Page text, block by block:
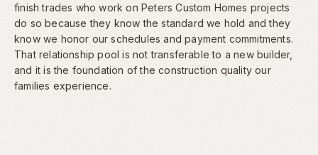
finish trades who work on Peters Custom Homes projects
do so because they know the standard we hold and they
know we honor our schedules and payment commitments.
That relationship pool is not transferable to a new builder,
and it is the foundation of the construction quality our
families experience.